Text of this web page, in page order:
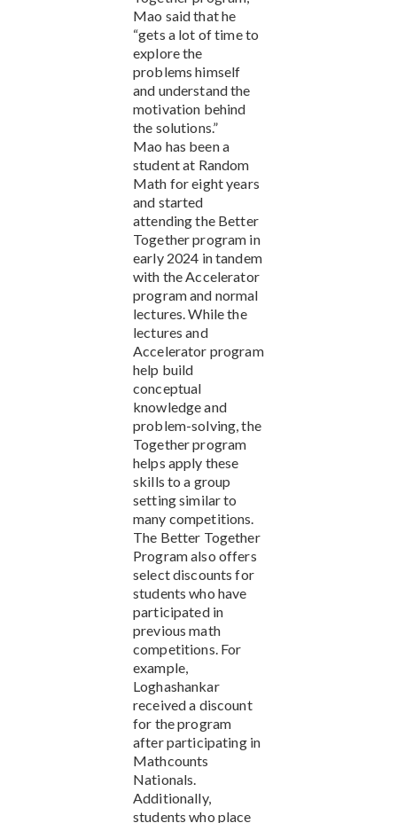
Mao said that he
“gets a lot of time to
explore the
problems himself
and understand the
motivation behind
the solutions.”
Mao has been a
student at Random
Math for eight years
and started
attending the Better
Together program in
early 2024 in tandem
with the Accelerator
program and normal
lectures. While the
lectures and
Accelerator program
help build
conceptual
knowledge and
problem-solving, the
Together program
helps apply these
skills to a group
setting similar to
many competitions.
The Better Together
Program also offers
select discounts for
students who have
participated in
previous math
competitions. For
example,
Loghashankar
received a discount
for the program
after participating in
Mathcounts
Nationals.
Additionally,
students who place